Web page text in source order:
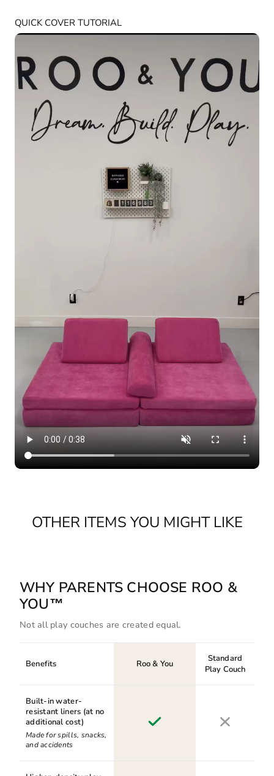
QUICK COVER TUTORIAL
OTHER ITEMS YOU MIGHT LIKE
WHY PARENTS CHOOSE ROO &
YOU™
Not all play couches are created equal.
Benefits Roo & You
Standard
Play Couch
Built-in water-
resistant liners (at no
additional cost)
Made for spills, snacks,
and accidents